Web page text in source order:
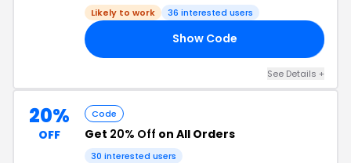
Likely to work 36 interested users
Show Code
See Details +
20%
OFF
Code
Get 20% Off on All Orders
30 interested users